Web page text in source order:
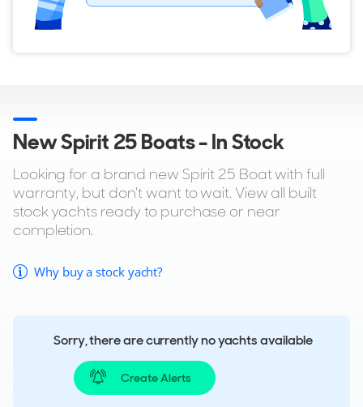
New Spirit 25 Boats - In Stock
Looking for a brand new Spirit 25 Boat with full
warranty, but don't want to wait. View all built
stock yachts ready to purchase or near
completion.
Why buy a stock yacht?
Sorry, there are currently no yachts available
Create Alerts